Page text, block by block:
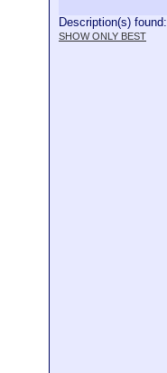
Description(s) found:
SHOW ONLY BEST